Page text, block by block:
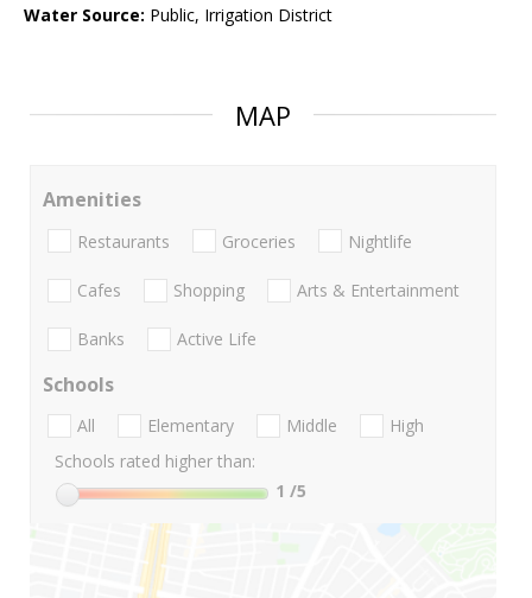
Water Source: Public, Irrigation District
MAP
Amenities
Restaurants Groceries Nightlife
Cafes Shopping Arts & Entertainment
Banks Active Life
Schools
All Elementary Middle
High
Schools rated higher than:
1 /5